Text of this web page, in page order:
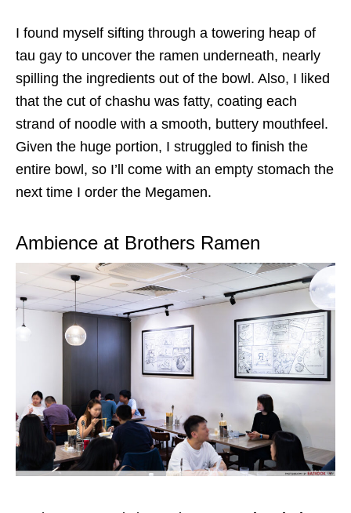
I found myself sifting through a towering heap of
tau gay to uncover the ramen underneath, nearly
spilling the ingredients out of the bowl. Also, I liked
that the cut of chashu was fatty, coating each
strand of noodle with a smooth, buttery mouthfeel .
Given the huge portion, I struggled to finish the
entire bowl, so I’ll come with an empty stomach the
next time I order the Megamen.
Ambience at Brothers Ramen